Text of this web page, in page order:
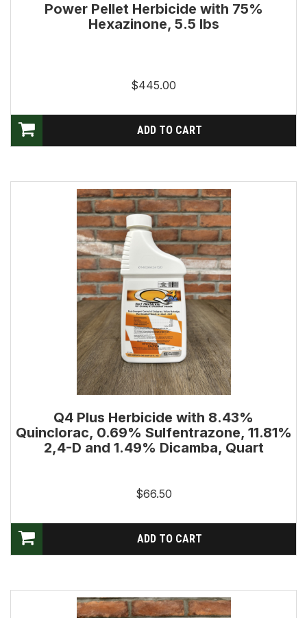
Power Pellet Herbicide with 75%
Hexazinone, 5.5 lbs
$445.00
Q4 Plus Herbicide with 8.43%
Quinclorac, 0.69% Sulfentrazone, 11.81%
2,4-D and 1.49% Dicamba, Quart
$66.50